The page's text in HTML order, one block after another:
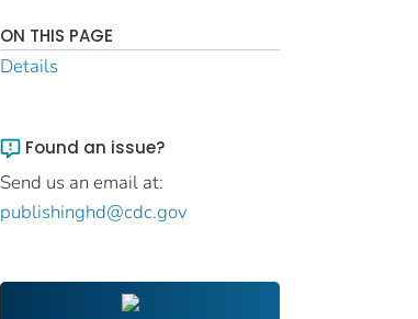
ON THIS PAGE
Details
Found an issue?
Send us an email at:
publishinghd@cdc.gov